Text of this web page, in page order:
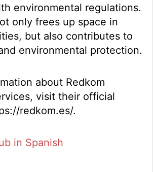
environmental regulations.
only frees up space in
but also contributes to
environmental protection.
about Redkom
visit their official
redkom.es/.
in Spanish